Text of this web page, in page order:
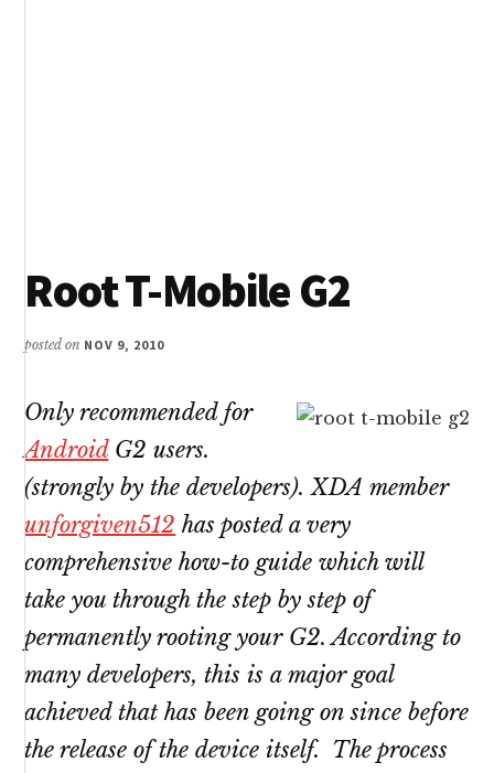
Root T-Mobile G2
posted on NOV 9, 2010
Only recommended for
AndroidG2 users.
(strongly by the developers). XDA member
unforgiven512 has posted a very
comprehensive how-to guide which will
take you through the step by step of
permanently rooting your G2. According to
many developers, this is a major goal
achieved that has been going on since before
the release of the device itself. The process